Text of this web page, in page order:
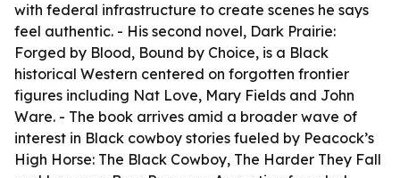
with federal infrastructure to create scenes he says
feel authentic. - His second novel, Dark Prairie:
Forged by Blood, Bound by Choice, is a Black
historical Western centered on forgotten frontier
figures including Nat Love, Mary Fields and John
Ware. - The book arrives amid a broader wave of
interest in Black cowboy stories fueled by Peacock’s
High Horse: The Black Cowboy, The Harder They Fall